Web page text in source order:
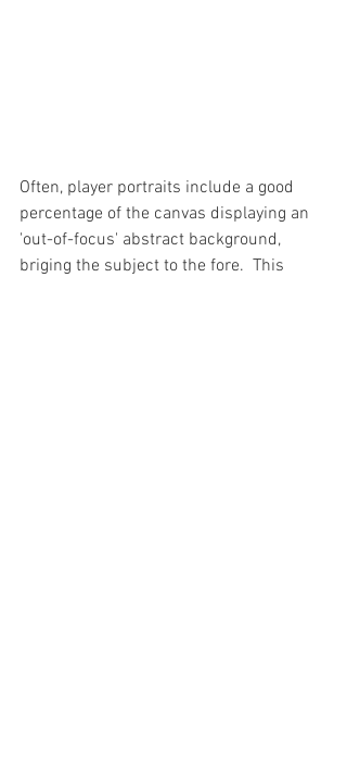
Often, player portraits include a good
percentage of the canvas displaying an
'out-of-focus' abstract background,
briging the subject to the fore.  This